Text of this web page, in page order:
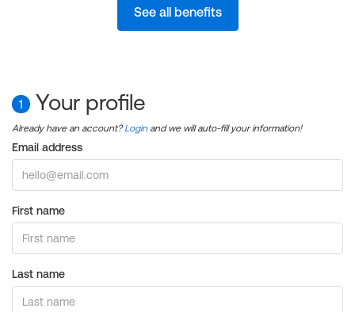
See all benefits
1 Your profile
Already have an account?Login and we will auto-fill your information!
Email address
First name
Last name